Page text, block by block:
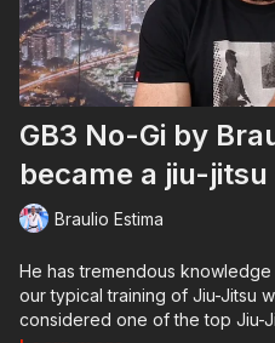
GB3 No-Gi by
became a jiu-
Braulio Estima
He has tremendous
our typical training of Jiu-Jitsu
considered one of the top Jiu-